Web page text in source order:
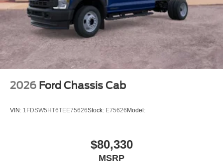
2026 Ford Chassis Cab
VIN: 1FDSW5HT6TEE75626Stock: E75626Model:
$80,330
MSRP